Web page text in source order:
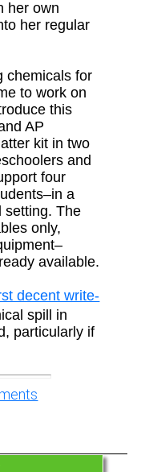
her own
her regular
chemicals for
to work on
this
AP
kit in two
and
four
a
setting. The
only,
available.
decent write-
spill in
particularly if